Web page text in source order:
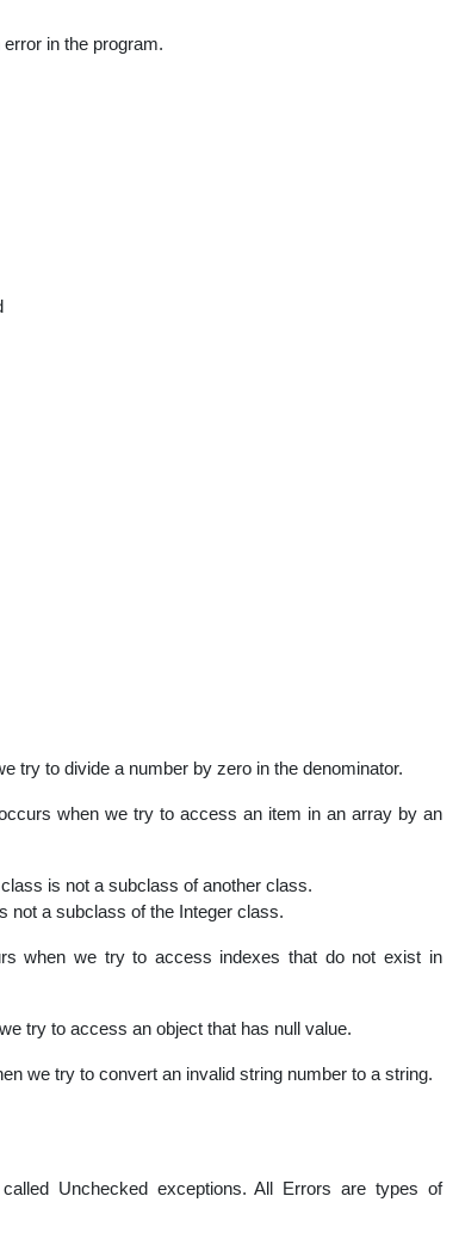
in the program.
try to divide a number by zero in the denominator.
when we try to access an item in an array by an
is not a subclass of another class.
not a subclass of the Integer class.
when we try to access indexes that do not exist in
try to access an object that has null value.
we try to convert an invalid string number to a string.
Unchecked exceptions. All Errors are types of